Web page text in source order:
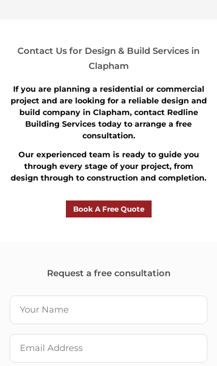
Contact Us for Design & Build Services in
Clapham
If you are planning a residential or commercial
project and are looking for a reliable design and
build company in Clapham, contact Redline
Building Services today to arrange a free
consultation.
Our experienced team is ready to guide you
through every stage of your project, from
design through to construction and completion.
Book A Free Quote
Request a free consultation